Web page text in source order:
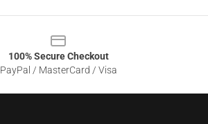
100% Secure Checkout
PayPal / MasterCard / Visa